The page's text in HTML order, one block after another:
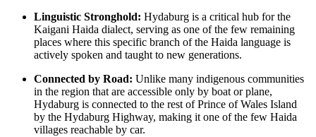
Linguistic Stronghold: Hydaburg is a critical hub for the
Kaigani Haida dialect, serving as one of the few remaining
places where this specific branch of the Haida language is
actively spoken and taught to new generations.
Connected by Road: Unlike many indigenous communities
in the region that are accessible only by boat or plane,
Hydaburg is connected to the rest of Prince of Wales Island
by the Hydaburg Highway, making it one of the few Haida
villages reachable by car.